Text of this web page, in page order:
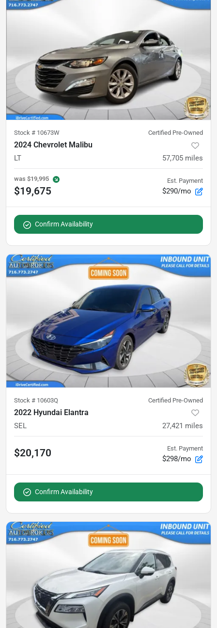
Stock # 10673W Certified Pre-Owned
2024 Chevrolet Malibu
LT 57,705 miles
was $19,995
$19,675
Est. Payment
$290/mo
Confirm Availability
Stock # 10603Q Certified Pre-Owned
2022 Hyundai Elantra
SEL 27,421 miles
$20,170 Est. Payment
$298/mo
Confirm Availability